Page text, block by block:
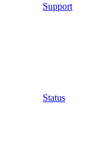
Support
Status